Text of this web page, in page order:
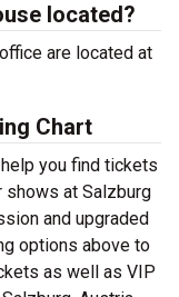
located?
are located at
Chart
you find tickets
at Salzburg
and upgraded
options above to
as well as VIP